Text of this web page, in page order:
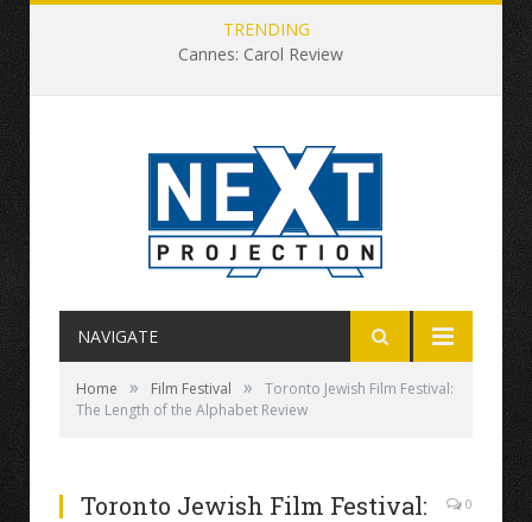
TRENDING
Cannes: Carol Review
NAVIGATE
Home » Film Festival »
Toronto Jewish Film Festival:
The Length of the Alphabet Review
Toronto Jewish Film Festival:
0